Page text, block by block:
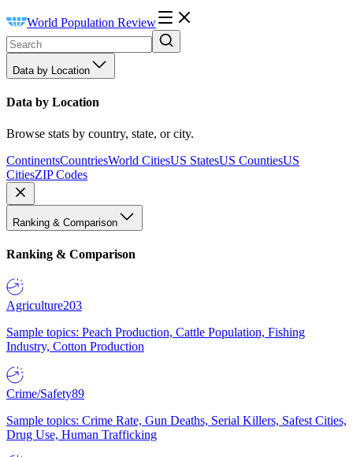
World Population Review
Data by Location
Data by Location
Browse stats by country, state, or city.
ContinentsCountriesWorld CitiesUS StatesUS CountiesUS
CitiesZIP Codes
Ranking & Comparison
Ranking & Comparison
Agriculture203
Sample topics: Peach Production, Cattle Population, Fishing
Industry, Cotton Production
Crime/Safety89
Sample topics: Crime Rate, Gun Deaths, Serial Killers, Safest Cities,
Drug Use, Human Trafficking